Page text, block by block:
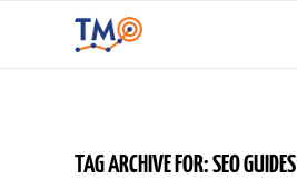
TAG ARCHIVE FOR:SEO GUIDES